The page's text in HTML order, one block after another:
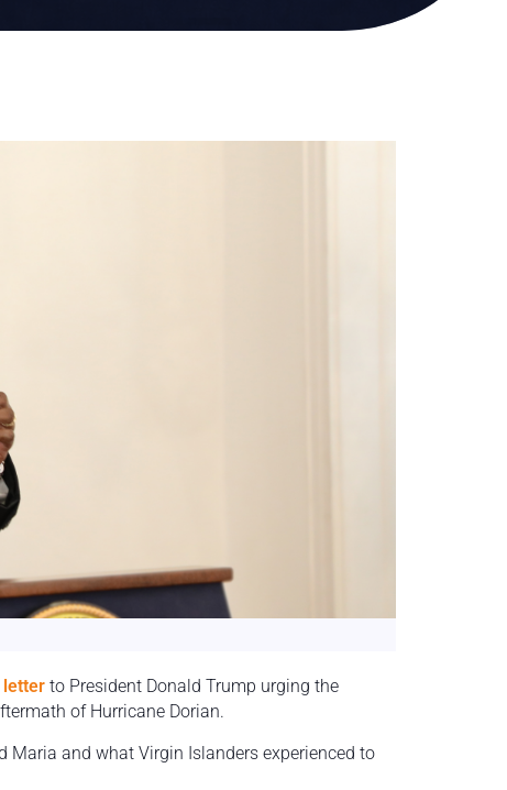
letterto President Donald Trump urging the
of Hurricane Dorian.
Maria and what Virgin Islanders experienced to